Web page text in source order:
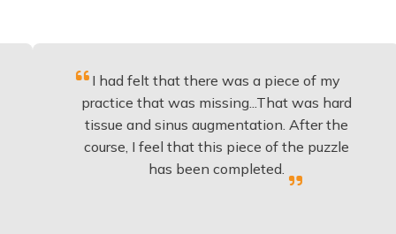
practice that was missing...That was hard
tissue and sinus augmentation. After the
course, I feel that this piece of the puzzle
has been completed.